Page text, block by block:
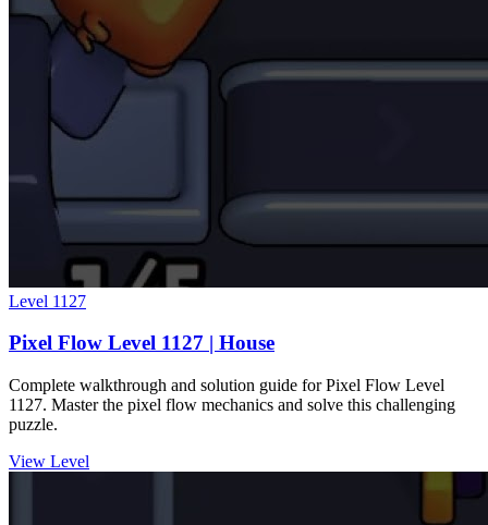
Level 1127
Pixel Flow Level 1127 | House
Complete walkthrough and solution guide for Pixel Flow Level
1127. Master the pixel flow mechanics and solve this challenging
puzzle.
View Level